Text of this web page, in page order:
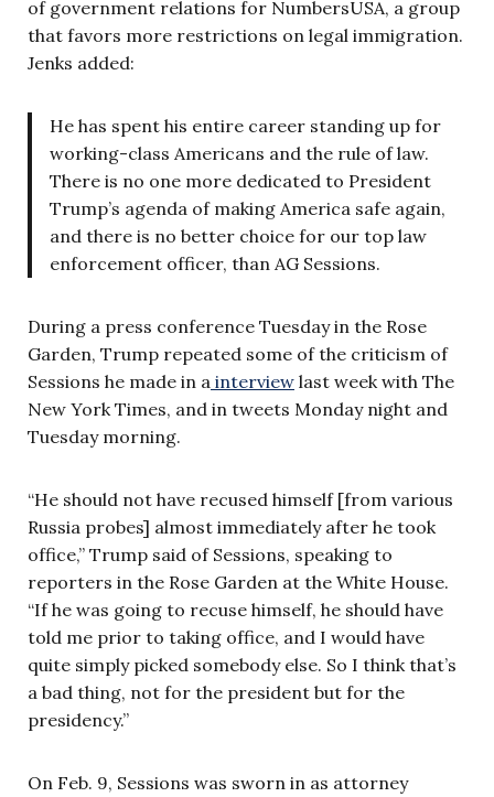
of government relations for NumbersUSA, a group
that favors more restrictions on legal immigration.
Jenks added:
He has spent his entire career standing up for
working-class Americans and the rule of law.
There is no one more dedicated to President
Trump’s agenda of making America safe again,
and there is no better choice for our top law
enforcement officer, than AG Sessions.
During a press conference Tuesday in the Rose
Garden, Trump repeated some of the criticism of
Sessions he made in a interview last week with The
New York Times, and in tweets Monday night and
Tuesday morning.
“He should not have recused himself [from various
Russia probes] almost immediately after he took
office,” Trump said of Sessions, speaking to
reporters in the Rose Garden at the White House.
“If he was going to recuse himself, he should have
told me prior to taking office, and I would have
quite simply picked somebody else. So I think that’s
a bad thing, not for the president but for the
presidency.”
On Feb. 9, Sessions was sworn in as attorney